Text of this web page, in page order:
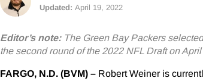
Updated: April 19, 2022
Editor’s note:The Green Bay Packers
the second round of the 2022 NFL Draft on April
FARGO, N.D. (BVM) – Robert Weiner is